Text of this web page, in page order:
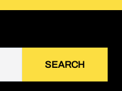
SEARCH